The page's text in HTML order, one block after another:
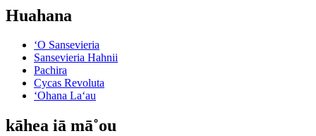
Huahana
ʻO Sansevieria
Sansevieria Hahnii
Pachira
Cycas Revoluta
ʻOhana Laʻau
kāhea iā mā˚ou